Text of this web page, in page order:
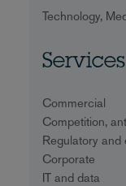
Technology,
Services
Commercial
Competition,
Regulatory and
Corporate
IT and data